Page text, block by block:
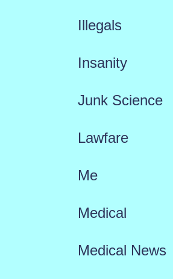
Illegals
Insanity
Junk Science
Lawfare
Me
Medical
Medical News